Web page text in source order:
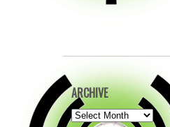
ARCHIVE
ARCHIVE